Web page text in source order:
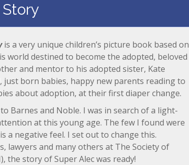
is a very unique children’s picture book based on
destined to become the adopted, beloved
and mentor to his adopted sister, Kate
born babies, happy new parents reading to
about adoption, at their first diaper change.
Barnes and Noble. I was in search of a light-
at this young age. The few I found were
a negative feel. I set out to change this.
and many others at The Society of
the story of Super Alec was ready!